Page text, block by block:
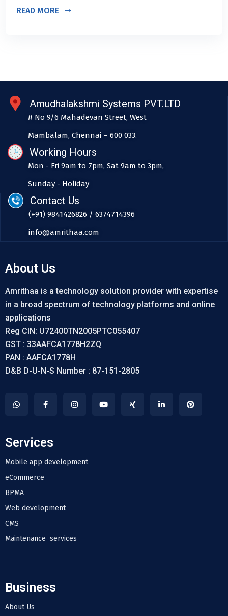
READ MORE
Amudhalakshmi Systems PVT.LTD
# No 9/6 Mahadevan Street, West
Mambalam, Chennai – 600 033.
Working Hours
Mon - Fri 9am to 7pm, Sat 9am to 3pm,
Sunday - Holiday
Contact Us
(+91) 9841426826 / 6374714396
info@amrithaa.com
About Us
Amrithaa is a technology solution provider with expertise
in a broad spectrum of technology platforms and online
applications
Reg CIN: U72400TN2005PTC055407
GST : 33AAFCA1778H2ZQ
PAN : AAFCA1778H
D&B D-U-N-S Number : 87-151-2805
Services
Mobile app development
eCommerce
BPMA
Web development
CMS
Maintenance services
Business
About Us